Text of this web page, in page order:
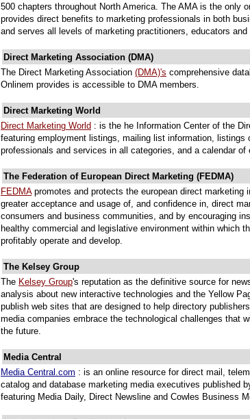
500 chapters throughout North America. The AMA is the only
provides direct benefits to marketing professionals in both
and serves all levels of marketing practitioners, educators and
Direct Marketing Association (DMA)
The Direct Marketing Association (DMA)'s comprehensive
Onlinem provides is accessible to DMA members.
Direct Marketing World
Direct Marketing World : is the he Information Center of the
featuring employment listings, mailing list information, listings
professionals and services in all categories, and a calendar of
The Federation of European Direct Marketing (FEDMA)
FEDMApromotes and protects the european direct marketing
greater acceptance and usage of, and confidence in, direct
consumers and business communities, and by encouraging
healthy commercial and legislative environment within which
profitably operate and develop.
The Kelsey Group
The Kelsey Group's reputation as the definitive source for
analysis about new interactive technologies and the Yellow
publish web sites that are designed to help directory
media companies embrace the technological challenges that
the future.
Media Central
Media Central.com : is an online resource for direct mail,
catalog and database marketing media executives published
featuring Media Daily, Direct Newsline and Cowles Business